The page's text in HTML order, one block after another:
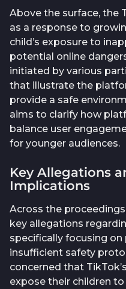
Above the surface, the
as a response to
child’s exposure to
potential online
initiated by various
that illustrate the
provide a safe
aims to clarify how
balance user
for younger audiences.
Key Allegations
Implications
Across the
key allegations
specifically focusing
insufficient safety
concerned that
expose their children